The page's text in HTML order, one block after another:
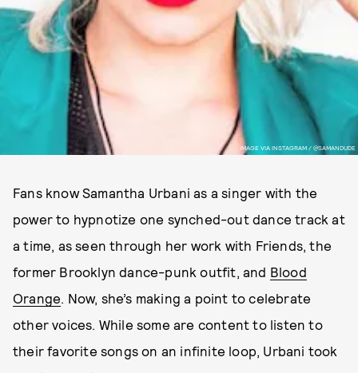
IMAGE VIA INSTAGRAM / @SAMANDUDE
Fans know Samantha Urbani as a singer with the
power to hypnotize one synched-out dance track at
a time, as seen through her work with Friends, the
former Brooklyn dance-punk outfit, and Blood
Orange. Now, she’s making a point to celebrate
other voices. While some are content to listen to
their favorite songs on an infinite loop, Urbani took